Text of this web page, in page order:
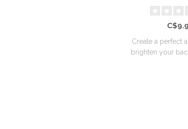
Create a perfect
brighten your